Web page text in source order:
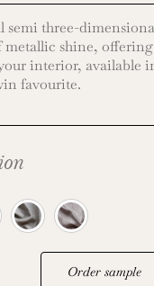
semi three-
metallic shine,
interior, available
favourite.
Order sample